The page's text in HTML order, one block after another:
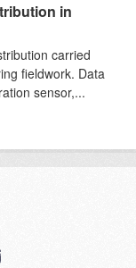
in
carried
fieldwork. Data
sensor,...